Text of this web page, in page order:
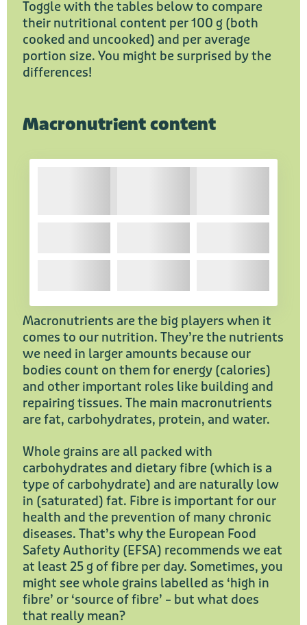
Toggle with the tables below to compare
their nutritional content per 100 g (both
cooked and uncooked) and per average
portion size. You might be surprised by the
differences!
Macronutrient content
Macronutrients are the big players when it
comes to our nutrition. They’re the nutrients
we need in larger amounts because our
bodies count on them for energy (calories)
and other important roles like building and
repairing tissues. The main macronutrients
are fat, carbohydrates, protein, and water.
Whole grains are all packed with
carbohydrates and dietary fibre (which is a
type of carbohydrate) and are naturally low
in (saturated) fat. Fibre is important for our
health and the prevention of many chronic
diseases. That’s why the European Food
Safety Authority (EFSA) recommends we eat
at least 25 g of fibre per day. Sometimes, you
might see whole grains labelled as ‘high in
fibre’ or ‘source of fibre’ – but what does
that really mean?